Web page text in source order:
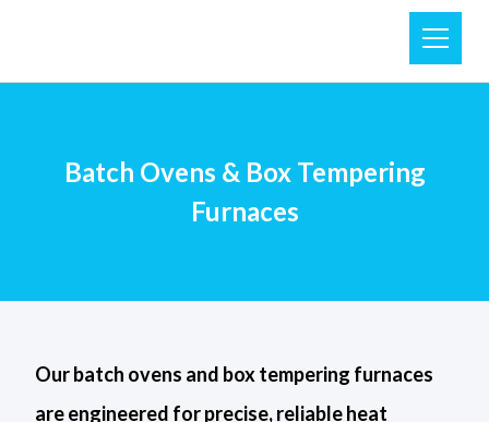
Batch Ovens & Box Tempering
Furnaces
Our batch ovens and box tempering furnaces
are engineered for precise, reliable heat